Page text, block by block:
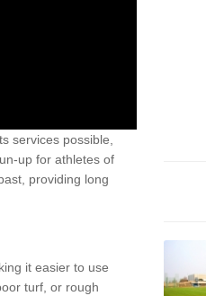
services possible,
up for athletes of
providing long
it easier to use
turf, or rough